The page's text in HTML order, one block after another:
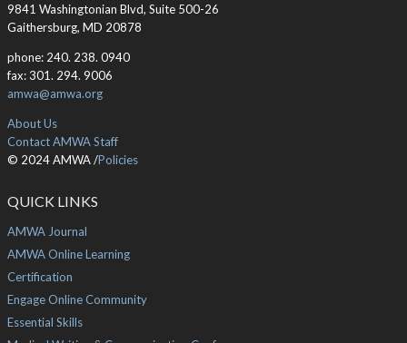
9841 Washingtonian Blvd, Suite 500-26
Gaithersburg, MD 20878
phone: 240. 238. 0940
fax: 301. 294. 9006
amwa@amwa.org
About Us
Contact AMWA Staff
© 2024 AMWA /Policies
QUICK LINKS
AMWA Journal
AMWA Online Learning
Certification
Engage Online Community
Essential Skills